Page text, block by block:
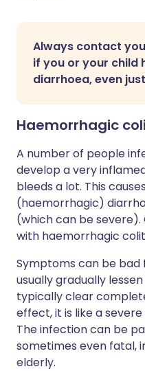
Always contact
if you or your child
diarrhoea, even
Haemorrhagic
A number of people
develop a very
bleeds a lot. This
(haemorrhagic)
(which can be
with haemorrhagic
Symptoms can be bad
usually gradually
typically clear
effect, it is like a
The infection can be
sometimes even fatal,
elderly.